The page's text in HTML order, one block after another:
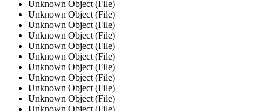
Unknown Object (File)
Unknown Object (File)
Unknown Object (File)
Unknown Object (File)
Unknown Object (File)
Unknown Object (File)
Unknown Object (File)
Unknown Object (File)
Unknown Object (File)
Unknown Object (File)
Unknown Object (File)